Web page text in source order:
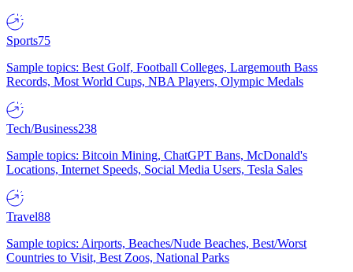
Sports75
Sample topics: Best Golf, Football Colleges, Largemouth Bass
Records, Most World Cups, NBA Players, Olympic Medals
Tech/Business238
Sample topics: Bitcoin Mining, ChatGPT Bans, McDonald's
Locations, Internet Speeds, Social Media Users, Tesla Sales
Travel88
Sample topics: Airports, Beaches/Nude Beaches, Best/Worst
Countries to Visit, Best Zoos, National Parks